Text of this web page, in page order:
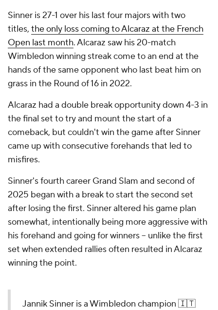
Sinner is 27-1 over his last four majors with two
titles, the only loss coming to Alcaraz at the French
Open last month. Alcaraz saw his 20-match
Wimbledon winning streak come to an end at the
hands of the same opponent who last beat him on
grass in the Round of 16 in 2022.
Alcaraz had a double break opportunity down 4-3 in
the final set to try and mount the start of a
comeback, but couldn't win the game after Sinner
came up with consecutive forehands that led to
misfires.
Sinner's fourth career Grand Slam and second of
2025 began with a break to start the second set
after losing the first. Sinner altered his game plan
somewhat, intentionally being more aggressive with
his forehand and going for winners -- unlike the first
set when extended rallies often resulted in Alcaraz
winning the point.
Jannik Sinner is a Wimbledon champion 🇮🇹